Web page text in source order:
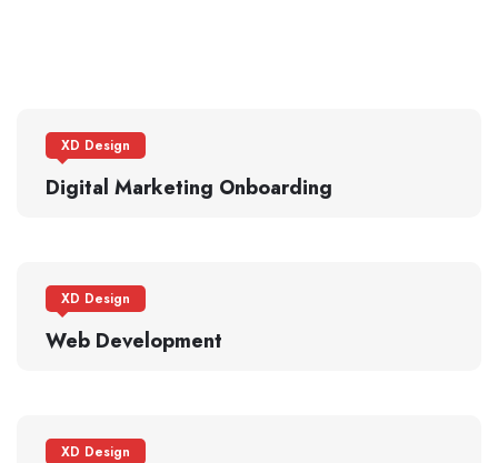
XD Design
Digital Marketing Onboarding
XD Design
Web Development
XD Design